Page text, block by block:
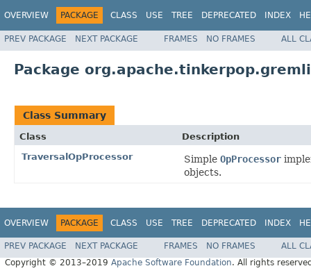
OVERVIEW PACKAGE CLASS USE TREE DEPRECATED INDEX
PREV PACKAGE NEXT PACKAGE FRAMES NO FRAMES ALL
Package
Class Summary
Class
Description
TraversalOpProcessor
Simple OpProcessor
objects.
OVERVIEW PACKAGE CLASS USE TREE DEPRECATED INDEX
PREV PACKAGE NEXT PACKAGE FRAMES NO FRAMES
ALL
Copyright © 2013–2019 Apache Software Foundation. All rights